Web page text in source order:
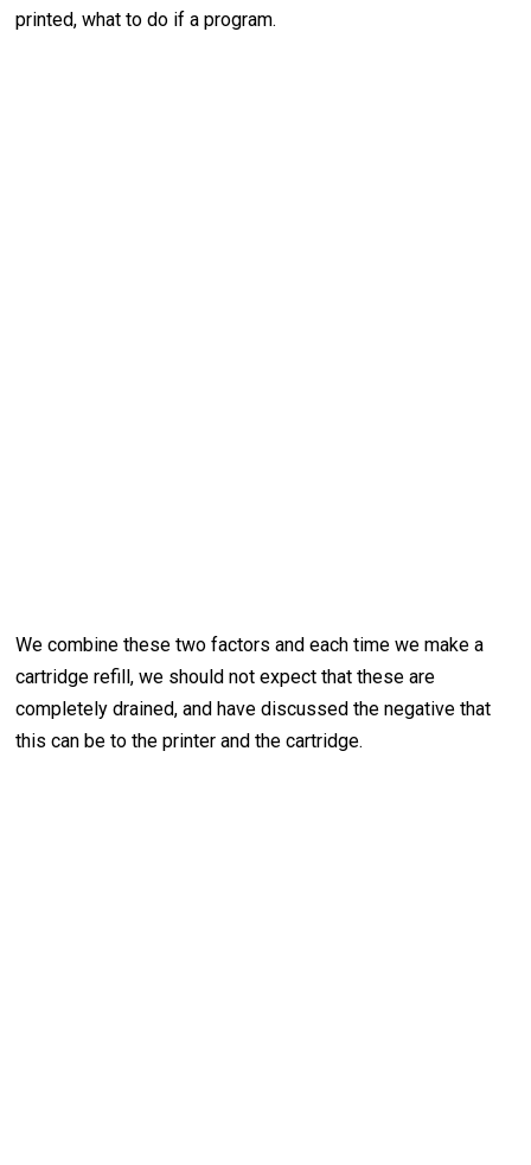
printed, what to do if a program.
We combine these two factors and each time we make a
cartridge refill, we should not expect that these are
completely drained, and have discussed the negative that
this can be to the printer and the cartridge.